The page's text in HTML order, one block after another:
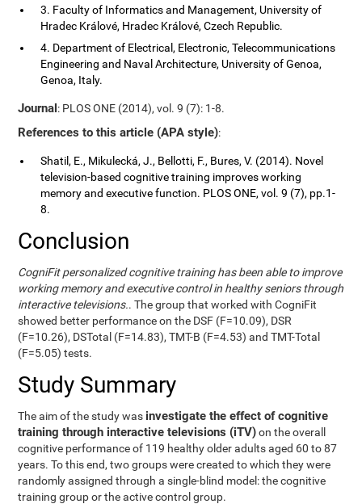
3. Faculty of Informatics and Management, University of
Hradec Králové, Hradec Králové, Czech Republic.
4. Department of Electrical, Electronic, Telecommunications
Engineering and Naval Architecture, University of Genoa,
Genoa, Italy.
Journal: PLOS ONE (2014), vol. 9 (7): 1-8.
References to this article (APA style):
Shatil, E., Mikulecká, J., Bellotti, F., Bures, V. (2014). Novel
television-based cognitive training improves working
memory and executive function. PLOS ONE, vol. 9 (7), pp.1-
8.
Conclusion
CogniFit personalized cognitive training has been able to improve
working memory and executive control in healthy seniors through
interactive televisions.. The group that worked with CogniFit
showed better performance on the DSF (F=10.09), DSR
(F=10.26), DSTotal (F=14.83), TMT-B (F=4.53) and TMT-Total
(F=5.05) tests.
Study Summary
The aim of the study was investigate the effect of cognitive
training through interactive televisions (iTV)on the overall
cognitive performance of 119 healthy older adults aged 60 to 87
years. To this end, two groups were created to which they were
randomly assigned through a single-blind model: the cognitive
training group or the active control group.